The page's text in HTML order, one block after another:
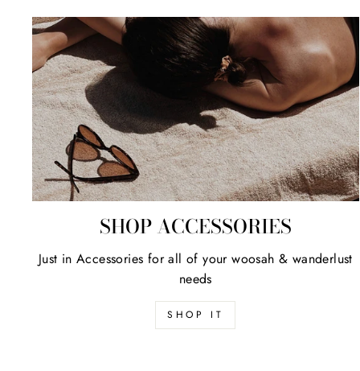
SHOP ACCESSORIES
Just in Accessories for all of your woosah & wanderlust
needs
SHOP IT